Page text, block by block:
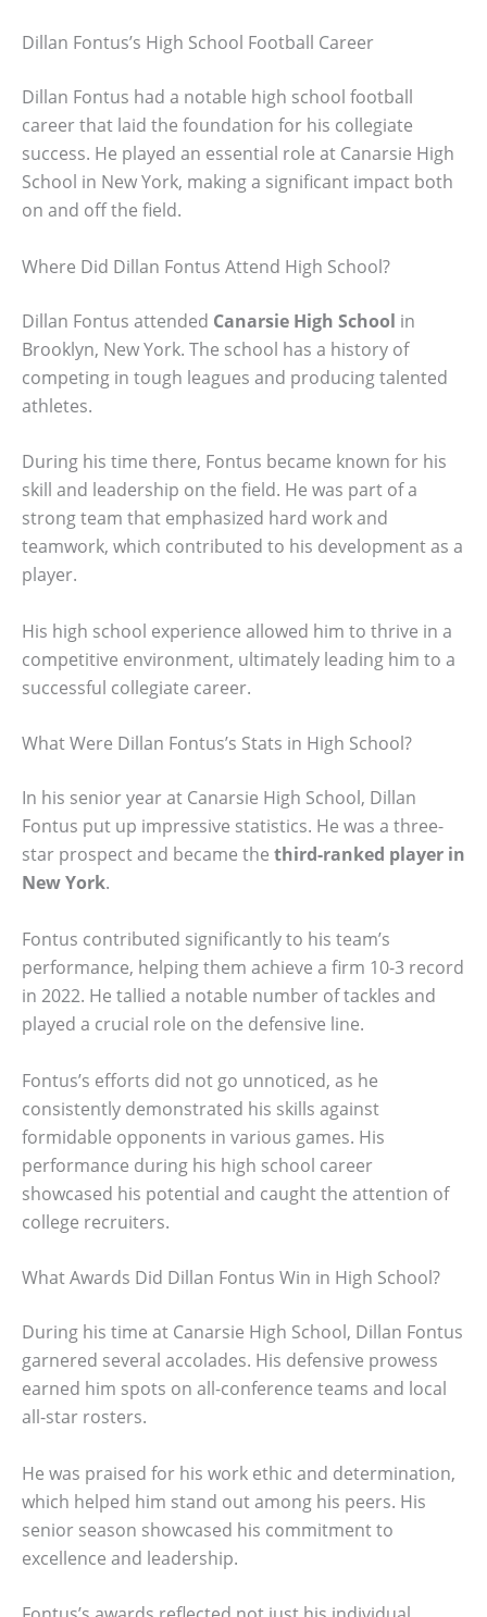
Dillan Fontus’s High School Football Career
Dillan Fontus had a notable high school football
career that laid the foundation for his collegiate
success. He played an essential role at Canarsie High
School in New York, making a significant impact both
on and off the field.
Where Did Dillan Fontus Attend High School?
Dillan Fontus attended Canarsie High School in
Brooklyn, New York. The school has a history of
competing in tough leagues and producing talented
athletes.
During his time there, Fontus became known for his
skill and leadership on the field. He was part of a
strong team that emphasized hard work and
teamwork, which contributed to his development as a
player.
His high school experience allowed him to thrive in a
competitive environment, ultimately leading him to a
successful collegiate career.
What Were Dillan Fontus’s Stats in High School?
In his senior year at Canarsie High School, Dillan
Fontus put up impressive statistics. He was a three-
star prospect and became the third-ranked player in
New York.
Fontus contributed significantly to his team’s
performance, helping them achieve a firm 10-3 record
in 2022. He tallied a notable number of tackles and
played a crucial role on the defensive line.
Fontus’s efforts did not go unnoticed, as he
consistently demonstrated his skills against
formidable opponents in various games. His
performance during his high school career
showcased his potential and caught the attention of
college recruiters.
What Awards Did Dillan Fontus Win in High School?
During his time at Canarsie High School, Dillan Fontus
garnered several accolades. His defensive prowess
earned him spots on all-conference teams and local
all-star rosters.
He was praised for his work ethic and determination,
which helped him stand out among his peers. His
senior season showcased his commitment to
excellence and leadership.